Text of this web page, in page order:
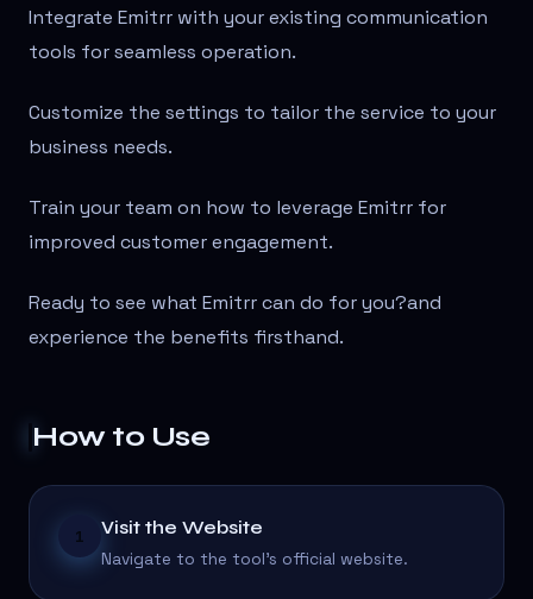
Integrate Emitrr with your existing communication
tools for seamless operation.
Customize the settings to tailor the service to your
business needs.
Train your team on how to leverage Emitrr for
improved customer engagement.
Ready to see what Emitrr can do for you?and
experience the benefits firsthand.
How to Use
1 Visit the Website
Navigate to the tool's official website.